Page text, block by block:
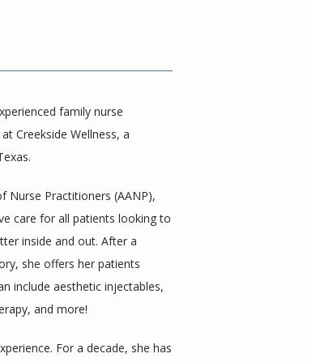
family nurse
Creekside Wellness, a
Nurse Practitioners (AANP),
care for all patients looking to
inside and out. After a
she offers her patients
include aesthetic injectables,
and more!
For a decade, she has